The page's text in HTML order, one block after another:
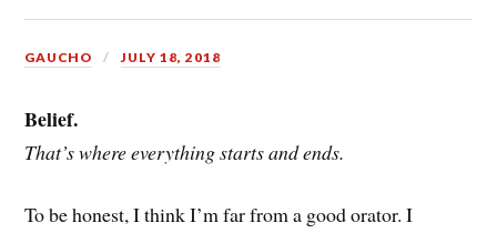
GAUCHO JULY 18, 2018
Belief.
That’s where everything starts and ends.
To be honest, I think I’m far from a good orator. I